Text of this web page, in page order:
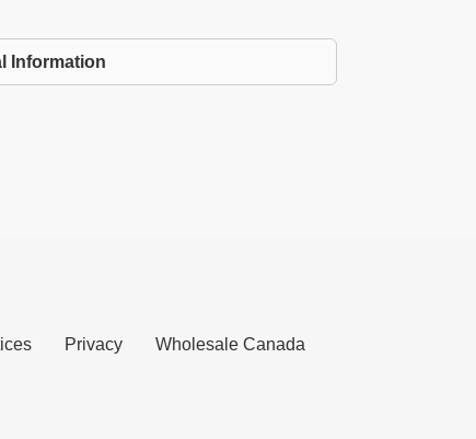
Information
Privacy Wholesale Canada